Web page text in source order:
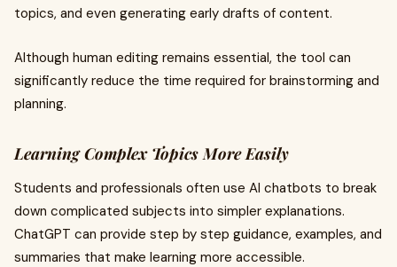
topics, and even generating early drafts of content.
Although human editing remains essential, the tool can
significantly reduce the time required for brainstorming and
planning.
Learning Complex Topics More Easily
Students and professionals often use AI chatbots to break
down complicated subjects into simpler explanations.
ChatGPT can provide step by step guidance, examples, and
summaries that make learning more accessible.